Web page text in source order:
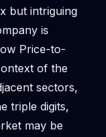
but intriguing
is
Price-to-
of the
sectors,
triple digits,
may be